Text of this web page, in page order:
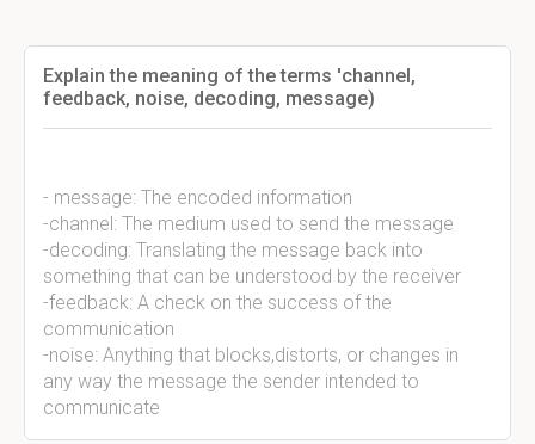
Explain the meaning of the terms 'channel,
feedback, noise, decoding, message)
- message: The encoded information
-channel: The medium used to send the message
-decoding: Translating the message back into
something that can be understood by the receiver
-feedback: A check on the success of the
communication
-noise: Anything that blocks,distorts, or changes in
any way the message the sender intended to
communicate